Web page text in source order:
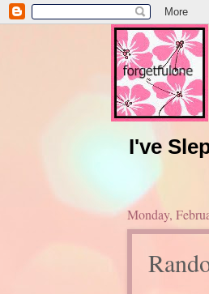
I've
Monday,